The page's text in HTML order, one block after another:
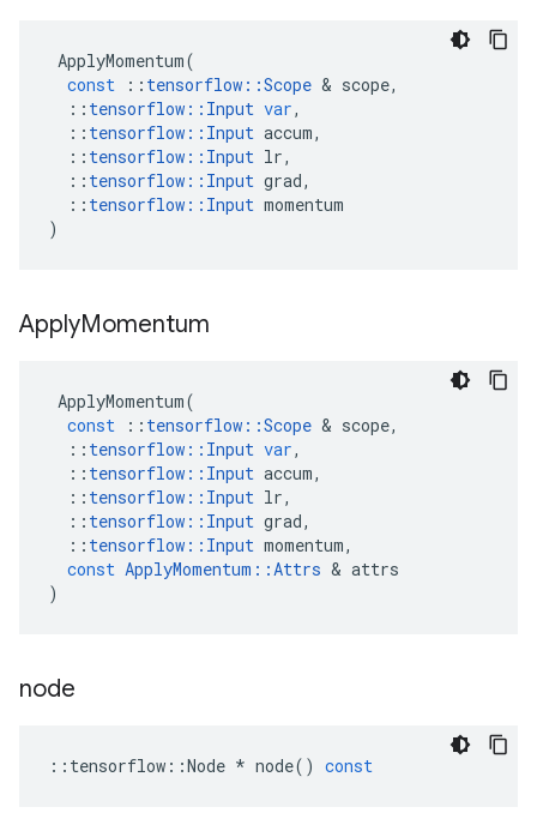
ApplyMomentum(
const
:: tensorflow ::Scope & scope,
:: tensorflow :: Input var,
:: tensorflow :: Input accum,
:: tensorflow :: Input lr,
:: tensorflow :: Input grad,
:: tensorflow :: Input momentum
)
ApplyMomentum
ApplyMomentum(
const
:: tensorflow ::Scope & scope,
:: tensorflow :: Input var,
:: tensorflow :: Input accum,
:: tensorflow :: Input lr,
:: tensorflow :: Input grad,
:: tensorflow :: Input momentum,
const ApplyMomentum ::Attrs & attrs
)
node
:: tensorflow ::Node * node() const